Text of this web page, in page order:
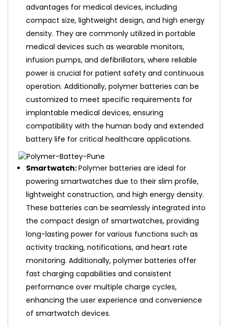
advantages for medical devices, including
compact size, lightweight design, and high energy
density. They are commonly utilized in portable
medical devices such as wearable monitors,
infusion pumps, and defibrillators, where reliable
power is crucial for patient safety and continuous
operation. Additionally, polymer batteries can be
customized to meet specific requirements for
implantable medical devices, ensuring
compatibility with the human body and extended
battery life for critical healthcare applications.
Smartwatch:Polymer batteries are ideal for
powering smartwatches due to their slim profile,
lightweight construction, and high energy density.
These batteries can be seamlessly integrated into
the compact design of smartwatches, providing
long-lasting power for various functions such as
activity tracking, notifications, and heart rate
monitoring. Additionally, polymer batteries offer
fast charging capabilities and consistent
performance over multiple charge cycles,
enhancing the user experience and convenience
of smartwatch devices.